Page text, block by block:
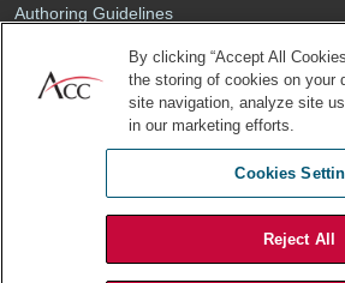
Authoring Guidelines
Sponsored Content
By clicking “Accept All
the storing of cookies on your
site navigation, analyze site
in our marketing efforts.
Cookies
Reject All